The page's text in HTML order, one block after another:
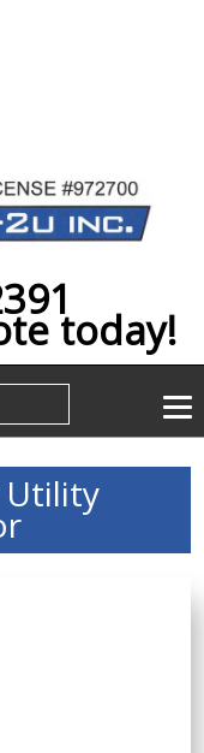
today!
Utility